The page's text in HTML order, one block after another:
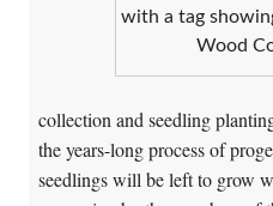
with a tag
Wood
collection and seedling
the years-long process of
seedlings will be left to grow